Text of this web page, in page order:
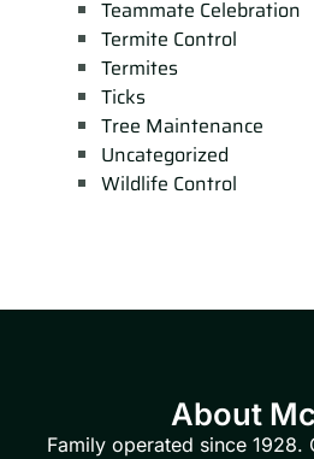
Teammate Celebration
Termite Control
Termites
Ticks
Tree Maintenance
Uncategorized
Wildlife Control
About
Family operated since 1928.